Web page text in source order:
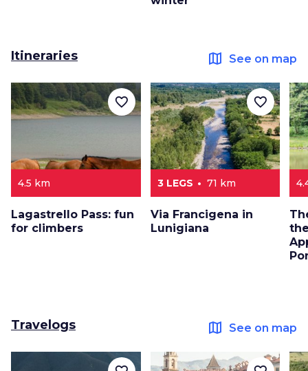
Itineraries map See on map
4.5 km
Lagastrello Pass: fun
for climbers
favorite_border
3 LEGS 71 km
Via Francigena in
Lunigiana
favorite_border
Travelogs map See on map